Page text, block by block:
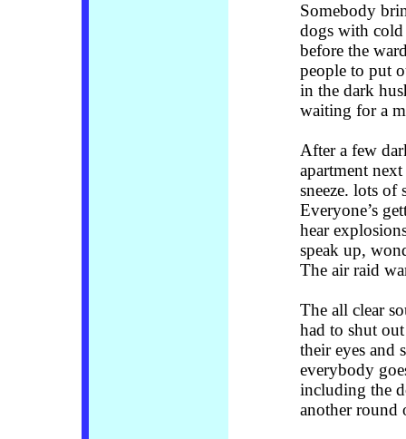
Somebody
dogs with cold
before the
people to put
in the dark
waiting for a
After a few
apartment
sneeze. lots of
Everyone’s
hear
speak up,
The air raid
The all clear
had to shut
their eyes and
everybody
including the
another round